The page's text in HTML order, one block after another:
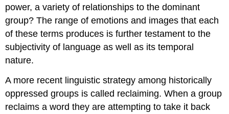
power, a variety of relationships to the dominant
group? The range of emotions and images that each
of these terms produces is further testament to the
subjectivity of language as well as its temporal
nature.
A more recent linguistic strategy among historically
oppressed groups is called reclaiming. When a group
reclaims a word they are attempting to take it back